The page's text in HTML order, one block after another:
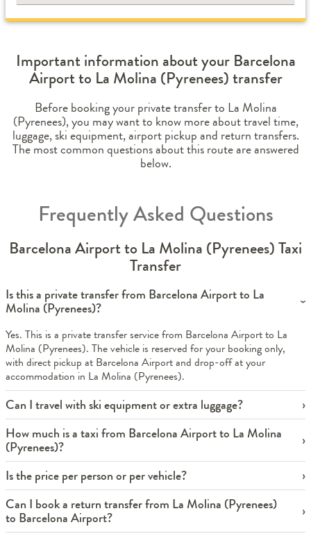
Important information about your Barcelona
Airport to La Molina (Pyrenees) transfer
Before booking your private transfer to La Molina
(Pyrenees), you may want to know more about travel time,
luggage, ski equipment, airport pickup and return transfers.
The most common questions about this route are answered
below.
Frequently Asked Questions
Barcelona Airport to La Molina (Pyrenees) Taxi
Transfer
Is this a private transfer from Barcelona Airport to La
Molina (Pyrenees)?
Yes. This is a private transfer service from Barcelona Airport to La
Molina (Pyrenees). The vehicle is reserved for your booking only,
with direct pickup at Barcelona Airport and drop-off at your
accommodation in La Molina (Pyrenees).
Can I travel with ski equipment or extra luggage?
How much is a taxi from Barcelona Airport to La Molina
(Pyrenees)?
Is the price per person or per vehicle?
Can I book a return transfer from La Molina (Pyrenees)
to Barcelona Airport?